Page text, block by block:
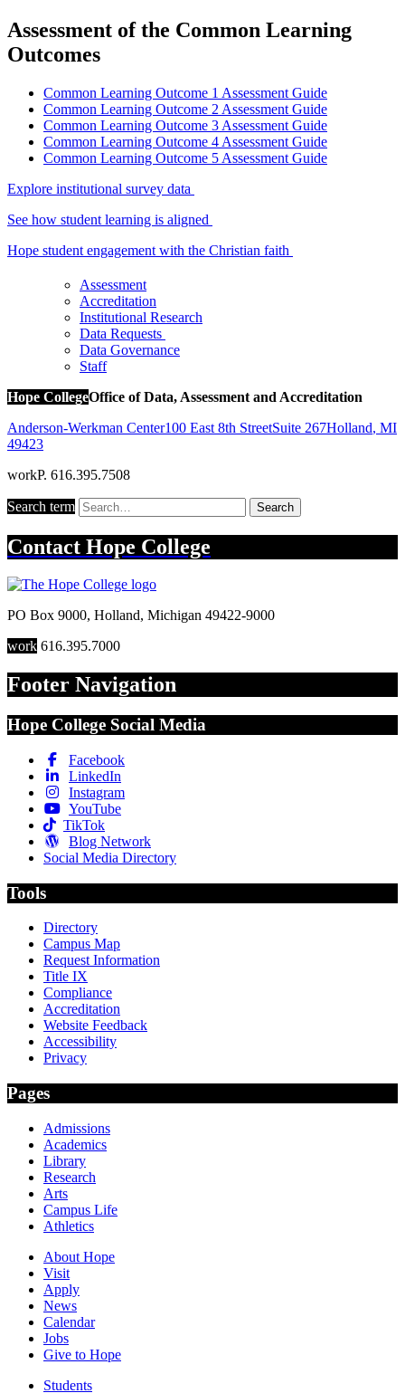
Assessment of the Common Learning
Outcomes
Common Learning Outcome 1 Assessment Guide
Common Learning Outcome 2 Assessment Guide
Common Learning Outcome 3 Assessment Guide
Common Learning Outcome 4 Assessment Guide
Common Learning Outcome 5 Assessment Guide
Explore institutional survey data
See how student learning is aligned
Hope student engagement with the Christian faith
Assessment
Accreditation
Institutional Research
Data Requests
Data Governance
Staff
Hope CollegeOffice of Data, Assessment and Accreditation
Anderson-Werkman Center100 East 8th StreetSuite 267Holland, MI
49423
workP. 616.395.7508
Search term Search
Contact Hope College
PO Box 9000, Holland, Michigan 49422-9000
work 616.395.7000
Footer Navigation
Hope College Social Media
Facebook
LinkedIn
Instagram
YouTube
TikTok
Blog Network
Social Media Directory
Tools
Directory
Campus Map
Request Information
Title IX
Compliance
Accreditation
Website Feedback
Accessibility
Privacy
Pages
Admissions
Academics
Library
Research
Arts
Campus Life
Athletics
About Hope
Visit
Apply
News
Calendar
Jobs
Give to Hope
Students